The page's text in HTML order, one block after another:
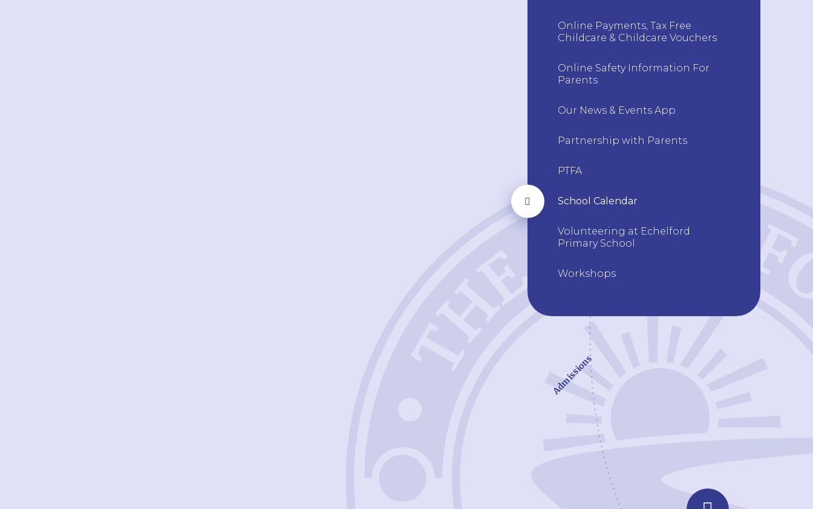
Online Payments, Tax Free
Childcare & Childcare Vouchers
Online Safety Information For
Parents
Our News & Events App
Partnership with Parents
PTFA
School Calendar
Volunteering at Echelford
Primary School
Workshops
Admissions